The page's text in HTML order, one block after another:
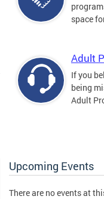
space
Adult
If you
being
Adult
Upcoming Events
There are no events at